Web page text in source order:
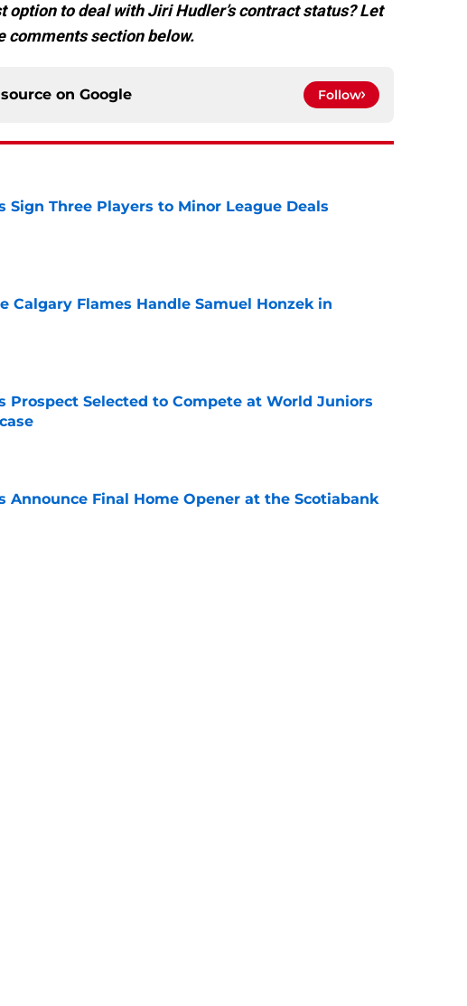
option to deal with Jiri Hudler’s contract status? Let
comments section below.
on Google Follow
Sign Three Players to Minor League Deals
Date
Calgary Flames Handle Samuel Honzek in
Prospect Selected to Compete at World Juniors
Date
Announce Final Home Opener at the Scotiabank